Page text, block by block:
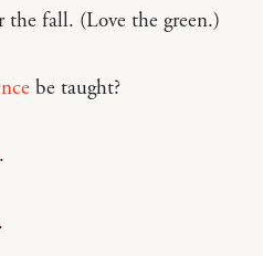
the fall. (Love the green.)
be taught?
.
.